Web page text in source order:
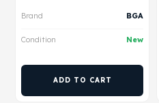
Brand BGA
Condition New
ADD TO CART